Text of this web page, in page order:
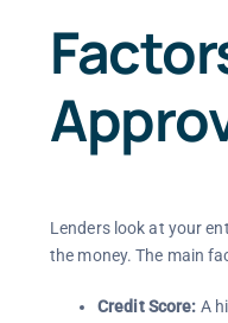
Lenders look at your
the money. The main
Credit Score: A